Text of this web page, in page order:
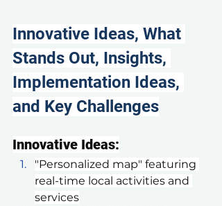
Innovative Ideas, What
Stands Out, Insights,
Implementation Ideas,
and Key Challenges
Innovative Ideas:
"Personalized map" featuring
real-time local activities and
services